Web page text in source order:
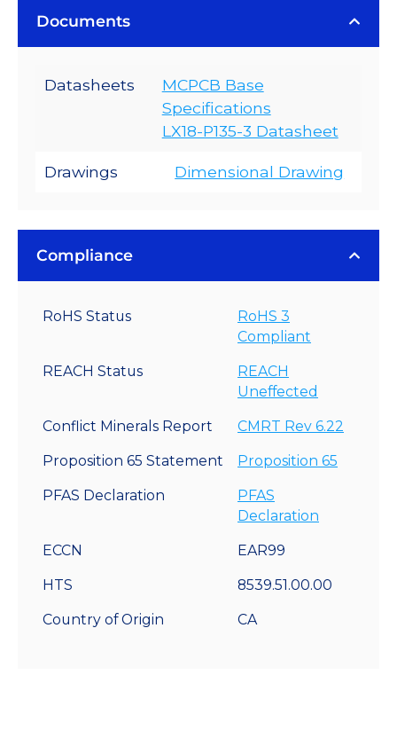
Documents
Datasheets
MCPCB Base
Specifications
LX18-P135-3 Datasheet
Drawings Dimensional Drawing
Compliance
RoHS Status
RoHS 3
Compliant
REACH Status
REACH
Uneffected
Conflict Minerals Report CMRT Rev 6.22
Proposition 65 Statement Proposition 65
PFAS Declaration
PFAS
Declaration
ECCN EAR99
HTS 8539.51.00.00
Country of Origin CA